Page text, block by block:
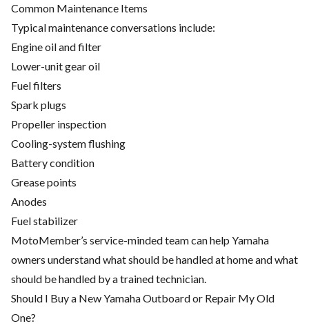
Common Maintenance Items
Typical maintenance conversations include:
Engine oil and filter
Lower-unit gear oil
Fuel filters
Spark plugs
Propeller inspection
Cooling-system flushing
Battery condition
Grease points
Anodes
Fuel stabilizer
MotoMember’s service-minded team can help Yamaha
owners understand what should be handled at home and what
should be handled by a trained technician.
Should I Buy a New Yamaha Outboard or Repair My Old
One?